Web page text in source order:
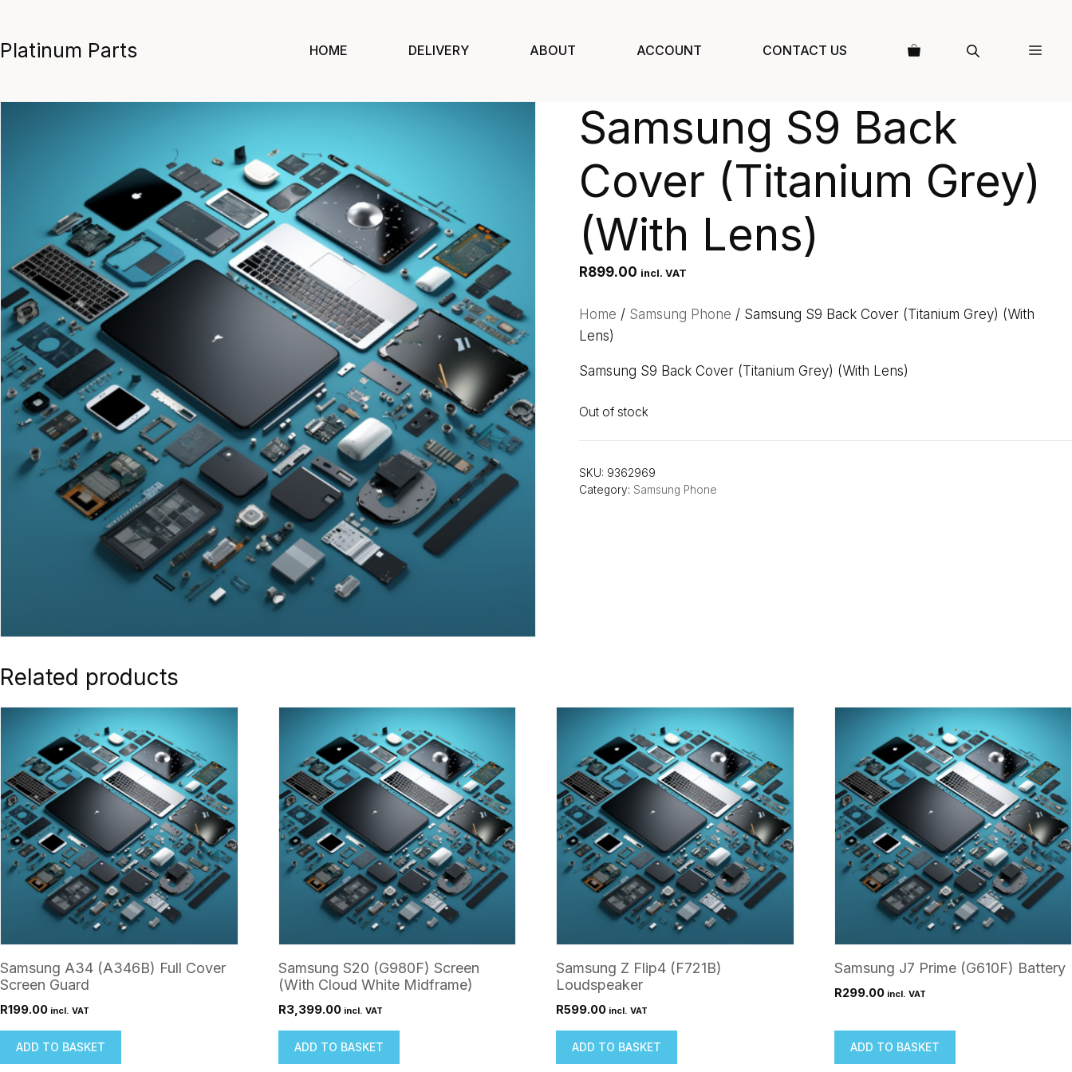
content
Platinum Parts HOME DELIVERY ABOUT ACCOUNT CONTACT US
Samsung S9 Back
Cover (Titanium Grey)
(With Lens)
R899.00 incl. VAT
Home / Samsung Phone / Samsung S9 Back Cover (Titanium Grey) (With
Lens)
Samsung S9 Back Cover (Titanium Grey) (With Lens)
Out of stock
SKU: 9362969
Category: Samsung Phone
Related products
Samsung A34 (A346B) Full Cover
Screen Guard
R199.00 incl. VAT
ADD TO BASKET
Samsung S20 (G980F) Screen
(With Cloud White Midframe)
R3,399.00 incl. VAT
ADD TO BASKET
Samsung Z Flip4 (F721B)
Loudspeaker
R599.00 incl. VAT
ADD TO BASKET
Samsung J7 Prime (G610F) Battery
R299.00 incl. VAT
ADD TO BASKET